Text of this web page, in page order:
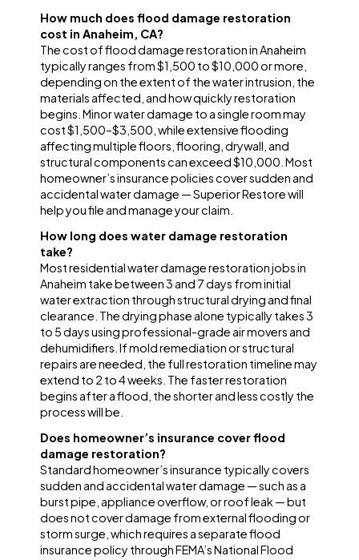
How much does flood damage restoration
cost in Anaheim, CA?
The cost of flood damage restoration in Anaheim
typically ranges from $1,500 to $10,000 or more,
depending on the extent of the water intrusion, the
materials affected, and how quickly restoration
begins. Minor water damage to a single room may
cost $1,500–$3,500, while extensive flooding
affecting multiple floors, flooring, drywall, and
structural components can exceed $10,000. Most
homeowner’s insurance policies cover sudden and
accidental water damage — Superior Restore will
help you file and manage your claim.
How long does water damage restoration
take?
Most residential water damage restoration jobs in
Anaheim take between 3 and 7 days from initial
water extraction through structural drying and final
clearance. The drying phase alone typically takes 3
to 5 days using professional-grade air movers and
dehumidifiers. If mold remediation or structural
repairs are needed, the full restoration timeline may
extend to 2 to 4 weeks. The faster restoration
begins after a flood, the shorter and less costly the
process will be.
Does homeowner’s insurance cover flood
damage restoration?
Standard homeowner’s insurance typically covers
sudden and accidental water damage — such as a
burst pipe, appliance overflow, or roof leak — but
does not cover damage from external flooding or
storm surge, which requires a separate flood
insurance policy through FEMA’s National Flood